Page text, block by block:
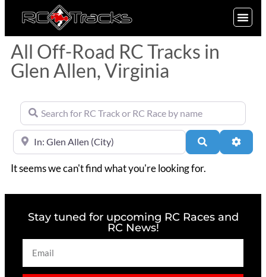
All Off-Road RC Tracks in
Glen Allen, Virginia
Search for RC Track or RC Race by name
Near Search
It seems we can't find what you're looking for.
Stay tuned for upcoming RC Races and
RC News!